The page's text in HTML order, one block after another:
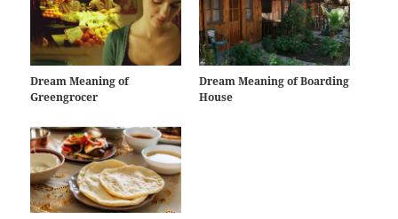
Dream Meaning of
Greengrocer
Dream Meaning of Boarding
House